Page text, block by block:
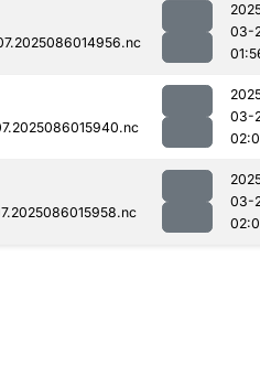
03-
03-
03-